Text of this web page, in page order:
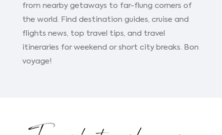
from nearby getaways to far-flung corners of
the world. Find destination guides, cruise and
flights news, top travel tips, and travel
itineraries for weekend or short city breaks. Bon
voyage!